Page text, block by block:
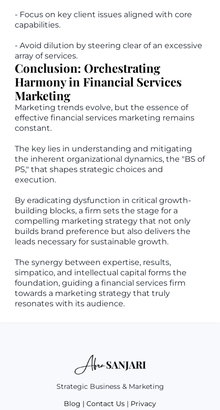
- Focus on key client issues aligned with core
capabilities.
- Avoid dilution by steering clear of an excessive
array of services.
Conclusion: Orchestrating
Harmony in Financial Services
Marketing
Marketing trends evolve, but the essence of
effective financial services marketing remains
constant.
The key lies in understanding and mitigating
the inherent organizational dynamics, the "BS of
PS," that shapes strategic choices and
execution.
By eradicating dysfunction in critical growth-
building blocks, a firm sets the stage for a
compelling marketing strategy that not only
builds brand preference but also delivers the
leads necessary for sustainable growth.
The synergy between expertise, results,
simpatico, and intellectual capital forms the
foundation, guiding a financial services firm
towards a marketing strategy that truly
resonates with its audience.
Strategic Business & Marketing
Blog | Contact Us | Privacy